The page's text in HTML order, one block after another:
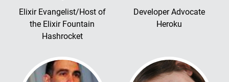
Elixir Evangelist/Host of
the Elixir Fountain
Hashrocket
Developer Advocate
Heroku